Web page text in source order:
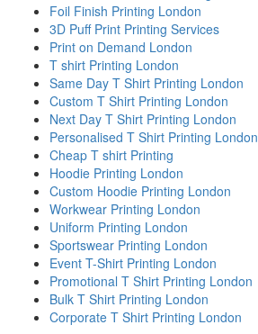
Foil Finish Printing London
3D Puff Print Printing Services
Print on Demand London
T shirt Printing London
Same Day T Shirt Printing London
Custom T Shirt Printing London
Next Day T Shirt Printing London
Personalised T Shirt Printing London
Cheap T shirt Printing
Hoodie Printing London
Custom Hoodie Printing London
Workwear Printing London
Uniform Printing London
Sportswear Printing London
Event T-Shirt Printing London
Promotional T Shirt Printing London
Bulk T Shirt Printing London
Corporate T Shirt Printing London